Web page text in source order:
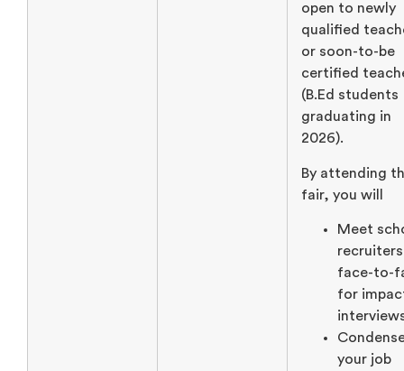
open to newly
qualified
or soon-to-be
certified
(B.Ed students
graduating in
2026).
By attending
fair, you will
Meet
recruiters
face-to-
for
your job